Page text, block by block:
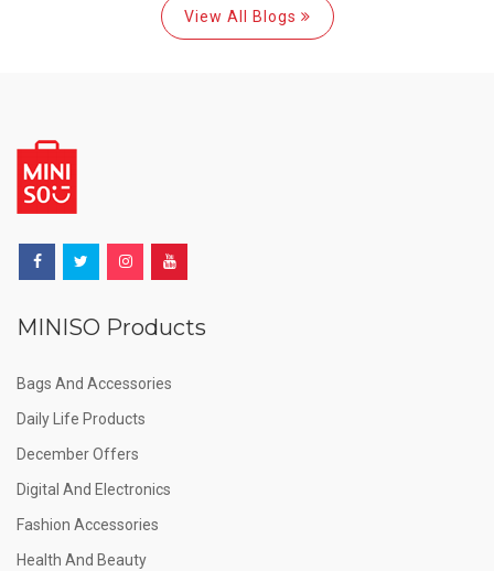
View All Blogs
MINISO Products
Bags And Accessories
Daily Life Products
December Offers
Digital And Electronics
Fashion Accessories
Health And Beauty